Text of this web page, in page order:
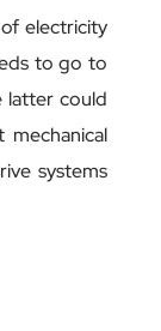
electricity
to go to
latter could
systems